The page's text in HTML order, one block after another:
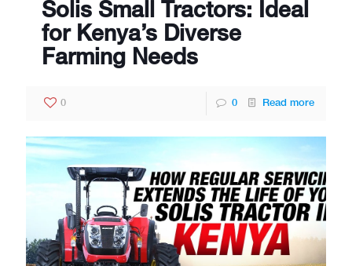
Solis Small Tractors: Ideal
for Kenya’s Diverse
Farming Needs
0 0 Read more